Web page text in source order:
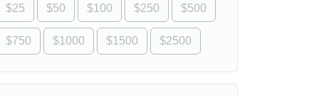
$25 $50 $100 $250 $500
$750 $1000 $1500 $2500